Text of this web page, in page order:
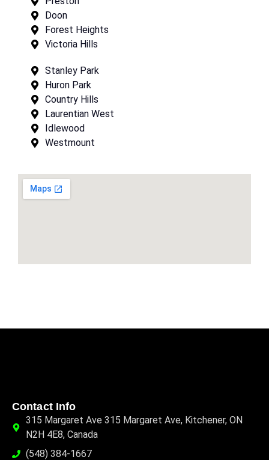
Doon
Forest Heights
Victoria Hills
Stanley Park
Huron Park
Country Hills
Laurentian West
Idlewood
Westmount
Contact Info
315 Margaret Ave 315 Margaret Ave, Kitchener, ON
N2H 4E8, Canada
(548) 384-1667